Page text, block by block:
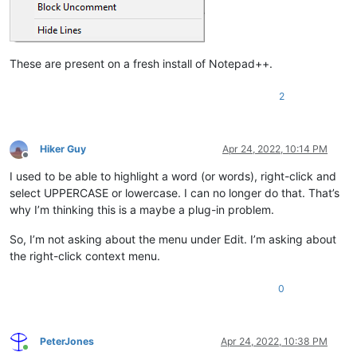
These are present on a fresh install of Notepad++.
2
Offline
Hiker Guy Apr 24, 2022, 10:14 PM
I used to be able to highlight a word (or words), right-click and
select UPPERCASE or lowercase. I can no longer do that. That’s
why I’m thinking this is a maybe a plug-in problem.
So, I’m not asking about the menu under Edit. I’m asking about
the right-click context menu.
0
Online
PeterJones Apr 24, 2022, 10:38 PM